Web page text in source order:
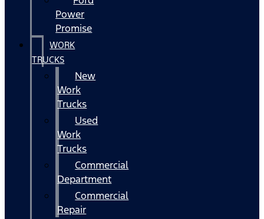
Power
Promise
WORK
TRUCKS
New
Work
Trucks
Used
Work
Trucks
Commercial
Department
Commercial
Repair